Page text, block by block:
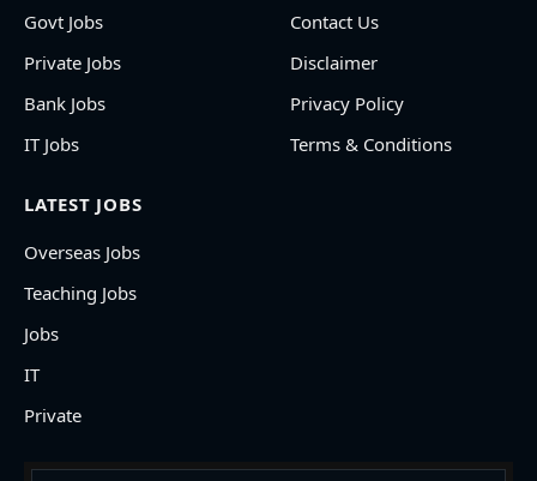
Govt Jobs
Private Jobs
Bank Jobs
IT Jobs
Contact Us
Disclaimer
Privacy Policy
Terms & Conditions
LATEST JOBS
Overseas Jobs
Teaching Jobs
Jobs
IT
Private